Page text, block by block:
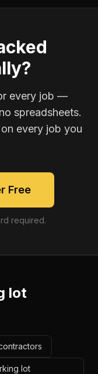
every job —
spreadsheets.
every job you
Free
required.
lot
lot